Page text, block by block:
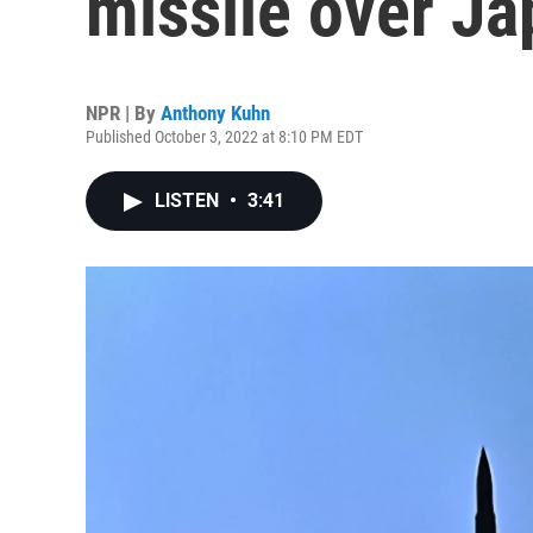
NPR | By Anthony Kuhn
Published October 3, 2022 at 8:10 PM EDT
LISTEN • 3:41